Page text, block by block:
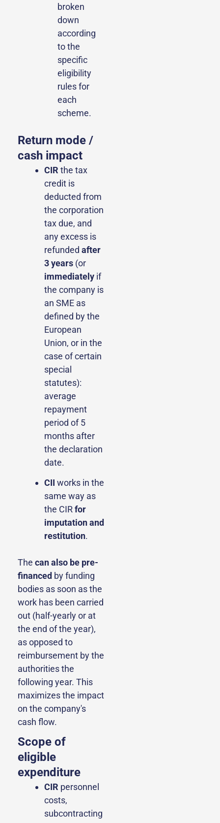
broken
down
according
to the
specific
eligibility
rules for
each
scheme.
Return mode /
cash impact
CIR the tax
credit is
deducted from
the corporation
tax due, and
any excess is
refunded after
3 years (or
immediately if
the company is
an SME as
defined by the
European
Union, or in the
case of certain
special
statutes):
average
repayment
period of 5
months after
the declaration
date.
CII works in the
same way as
the CIRfor
imputation and
restitution.
The can also be pre-
financed by funding
bodies as soon as the
work has been carried
out (half-yearly or at
the end of the year),
as opposed to
reimbursement by the
authorities the
following year. This
maximizes the impact
on the company's
cash flow.
Scope of
eligible
expenditure
CIR personnel
costs,
subcontracting